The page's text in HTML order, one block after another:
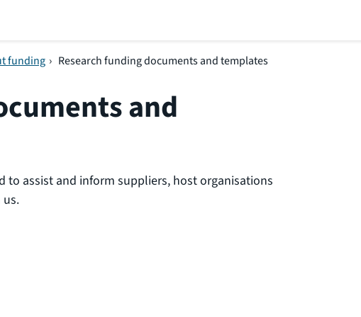
funding › Research funding documents and templates
and
assist and inform suppliers, host organisations
us.